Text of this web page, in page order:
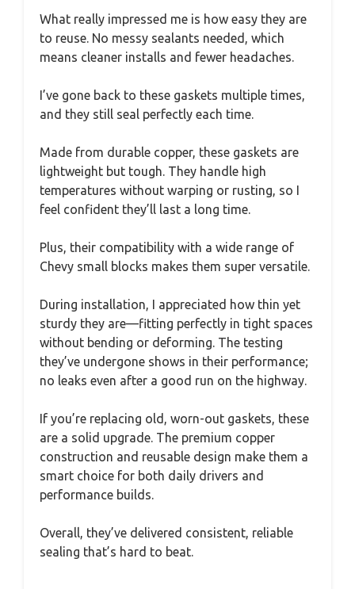
What really impressed me is how easy they are
to reuse. No messy sealants needed, which
means cleaner installs and fewer headaches.
I’ve gone back to these gaskets multiple times,
and they still seal perfectly each time.
Made from durable copper, these gaskets are
lightweight but tough. They handle high
temperatures without warping or rusting, so I
feel confident they’ll last a long time.
Plus, their compatibility with a wide range of
Chevy small blocks makes them super versatile.
During installation, I appreciated how thin yet
sturdy they are—fitting perfectly in tight spaces
without bending or deforming. The testing
they’ve undergone shows in their performance;
no leaks even after a good run on the highway.
If you’re replacing old, worn-out gaskets, these
are a solid upgrade. The premium copper
construction and reusable design make them a
smart choice for both daily drivers and
performance builds.
Overall, they’ve delivered consistent, reliable
sealing that’s hard to beat.